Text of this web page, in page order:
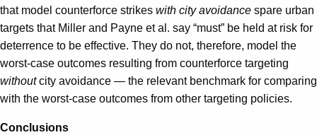
that model counterforce strikes with city avoidance spare urban
targets that Miller and Payne et al. say “must” be held at risk for
deterrence to be effective. They do not, therefore, model the
worst-case outcomes resulting from counterforce targeting
withoutcity avoidance — the relevant benchmark for comparing
with the worst-case outcomes from other targeting policies.
Conclusions